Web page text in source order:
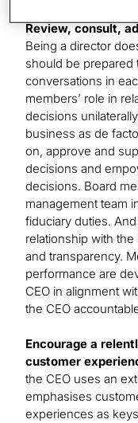
Review, consult,
Being a director
should be prepared
conversations in
members’ role in
decisions
business as de
on, approve and
decisions and
decisions. Board
management team
fiduciary duties.
relationship with
and transparency.
performance are
CEO in alignment
the CEO
Encourage a
customer
the CEO uses an
emphasises
experiences as